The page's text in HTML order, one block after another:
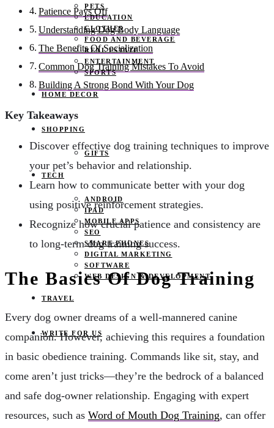
PETS
EDUCATION
CLOTHES
FOOD AND BEVERAGE
REAL ESTATE
ENTERTAINMENT
SPORTS
HOME DECOR
SHOPPING
GIFTS
TECH
ANDROID
IPAD
MOBILE APPS
SEO
SMART PHONES
DIGITAL MARKETING
SOFTWARE
WEB DESIGN & DEVELOPMENT
TRAVEL
WRITE FOR US
Patience Pays Off
Understanding Dog Body Language
The Benefits Of Socialization
Common Dog Training Mistakes To Avoid
Building A Strong Bond With Your Dog
Key Takeaways
Discover effective dog training techniques to improve
your pet’s behavior and relationship.
Learn how to communicate better with your dog
using positive reinforcement strategies.
Recognize how crucial patience and consistency are
to long-term dog training success.
The Basics Of Dog Training
Every dog owner dreams of a well-mannered canine
companion. However, achieving this requires a foundation
in basic obedience training. Commands like sit, stay, and
come aren’t just tricks—they’re the bedrock of a balanced
and safe dog-owner relationship. Engaging with expert
resources, such as Word of Mouth Dog Training, can offer